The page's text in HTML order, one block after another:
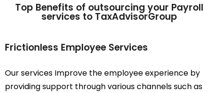
Top Benefits of outsourcing your Payroll
services to TaxAdvisorGroup
Frictionless Employee Services
Our services Improve the employee experience by
providing support through various channels such as